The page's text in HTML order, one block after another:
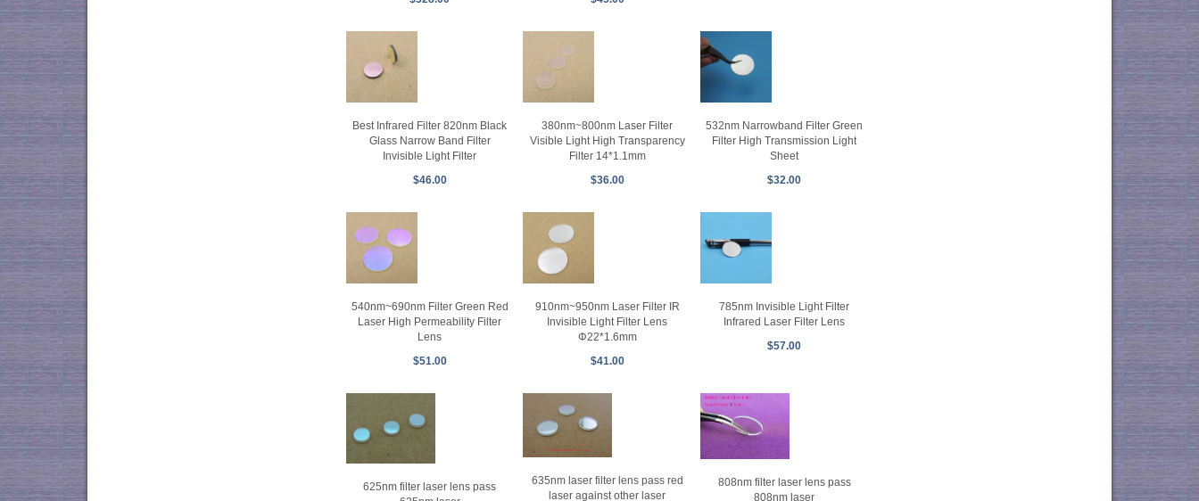
Best Infrared Filter 820nm Black
Glass Narrow Band Filter
Invisible Light Filter
$46.00
380nm~800nm Laser Filter
Visible Light High Transparency
Filter 14*1.1mm
$36.00
532nm Narrowband Filter Green
Filter High Transmission Light
Sheet
$32.00
540nm~690nm Filter Green Red
Laser High Permeability Filter
Lens
$51.00
910nm~950nm Laser Filter IR
Invisible Light Filter Lens
Φ22*1.6mm
$41.00
785nm Invisible Light Filter
Infrared Laser Filter Lens
$57.00
625nm filter laser lens pass
635nm laser filter lens pass red
laser against other laser
808nm filter laser lens pass
808nm laser